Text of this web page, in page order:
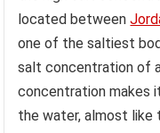
located between
one of the saltiest
salt concentration of
concentration makes
the water, almost like